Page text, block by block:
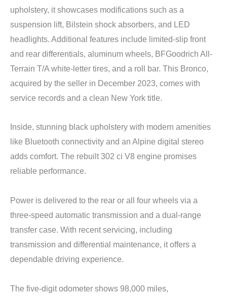
upholstery, it showcases modifications such as a
suspension lift, Bilstein shock absorbers, and LED
headlights. Additional features include limited-slip front
and rear differentials, aluminum wheels, BFGoodrich All-
Terrain T/A white-letter tires, and a roll bar. This Bronco,
acquired by the seller in December 2023, comes with
service records and a clean New York title.
Inside, stunning black upholstery with modern amenities
like Bluetooth connectivity and an Alpine digital stereo
adds comfort. The rebuilt 302 ci V8 engine promises
reliable performance.
Power is delivered to the rear or all four wheels via a
three-speed automatic transmission and a dual-range
transfer case. With recent servicing, including
transmission and differential maintenance, it offers a
dependable driving experience.
The five-digit odometer shows 98,000 miles,